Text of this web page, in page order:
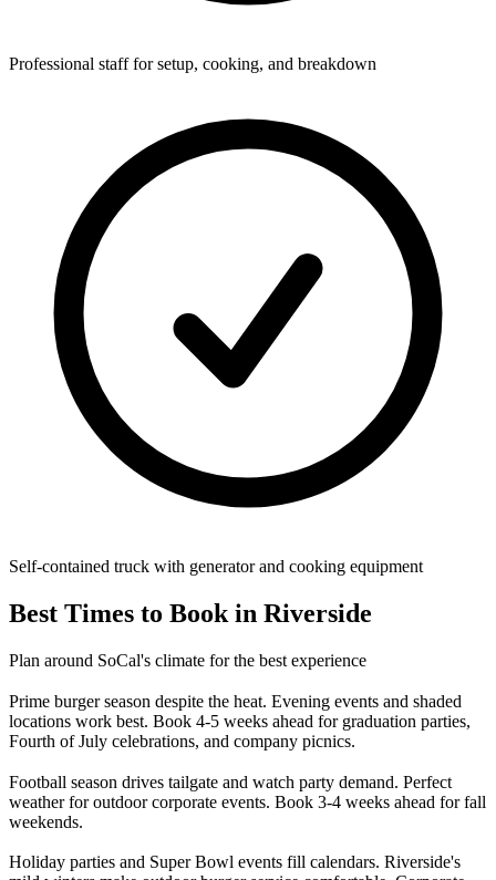
Professional staff for setup, cooking, and breakdown
Self-contained truck with generator and cooking equipment
Best Times to Book in Riverside
Plan around SoCal's climate for the best experience
Prime burger season despite the heat. Evening events and shaded
locations work best. Book 4-5 weeks ahead for graduation parties,
Fourth of July celebrations, and company picnics.
Football season drives tailgate and watch party demand. Perfect
weather for outdoor corporate events. Book 3-4 weeks ahead for fall
weekends.
Holiday parties and Super Bowl events fill calendars. Riverside's